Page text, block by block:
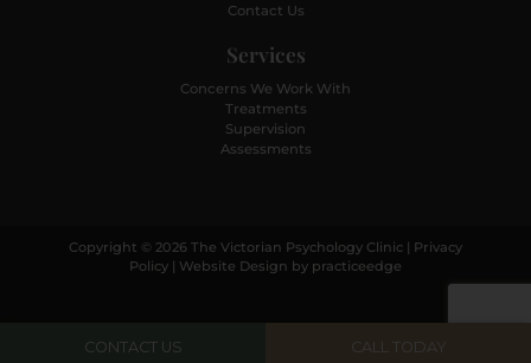
Contact Us
Services
Concerns We Work With
Treatments
Supervision
Assessments
Copyright © 2026 The Victorian Psychology Clinic | Privacy
Policy | Website Design by practiceedge
CONTACT US CALL TODAY